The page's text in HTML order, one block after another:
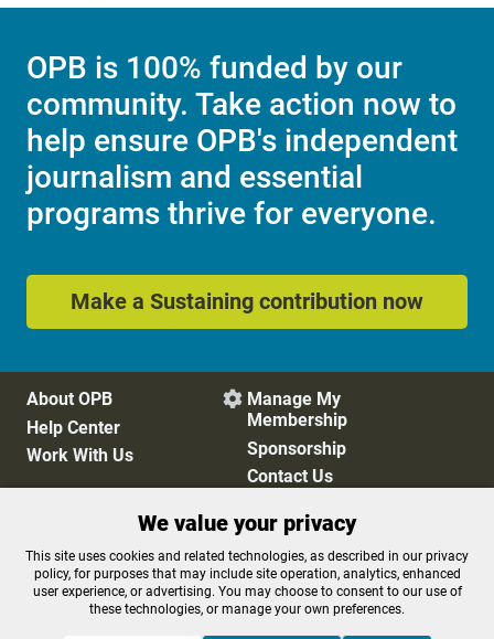
OPB is 100% funded by our
community. Take action now to
help ensure OPB's independent
journalism and essential
programs thrive for everyone.
Make a Sustaining contribution now
About OPB
Help Center
Work With Us
 Manage My
Membership
Sponsorship
Contact Us
Privacy Policy
Cookie Preferences
FCC Public Files
FCC Applications
Terms of Use
Editorial Policy
We value your privacy
This site uses cookies and related technologies, as described in our privacy
policy, for purposes that may include site operation, analytics, enhanced
user experience, or advertising. You may choose to consent to our use of
these technologies, or manage your own preferences.